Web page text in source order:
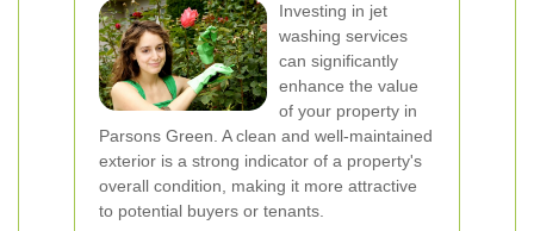
Investing in jet
washing services
can significantly
enhance the value
of your property in
Parsons Green. A clean and well-maintained
exterior is a strong indicator of a property's
overall condition, making it more attractive
to potential buyers or tenants.